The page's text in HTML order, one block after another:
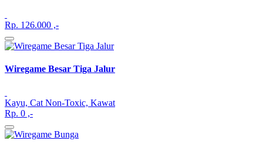
Rp. 126.000 ,-
Wiregame Besar Tiga Jalur
Kayu, Cat Non-Toxic, Kawat
Rp. 0 ,-